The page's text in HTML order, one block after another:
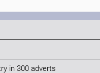
in 300 adverts